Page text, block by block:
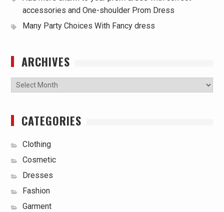
accessories and One-shoulder Prom Dress
Many Party Choices With Fancy dress
ARCHIVES
Archives
CATEGORIES
Clothing
Cosmetic
Dresses
Fashion
Garment